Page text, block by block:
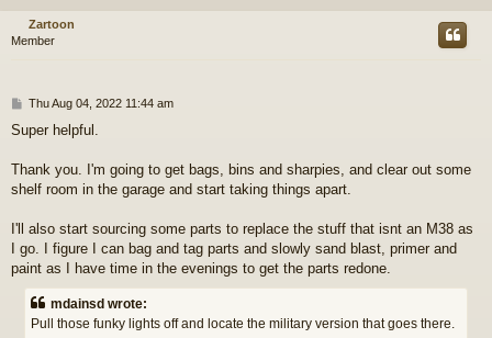
Zartoon
Member
P
s
Thu Aug 04, 2022 11:44 am
Super helpful.
Thank you. I'm going to get bags, bins and sharpies, and clear out some
shelf room in the garage and start taking things apart.
I'll also start sourcing some parts to replace the stuff that isnt an M38 as
I go. I figure I can bag and tag parts and slowly sand blast, primer and
paint as I have time in the evenings to get the parts redone.
mdainsd wrote:
Pull those funky lights off and locate the military version that goes there.